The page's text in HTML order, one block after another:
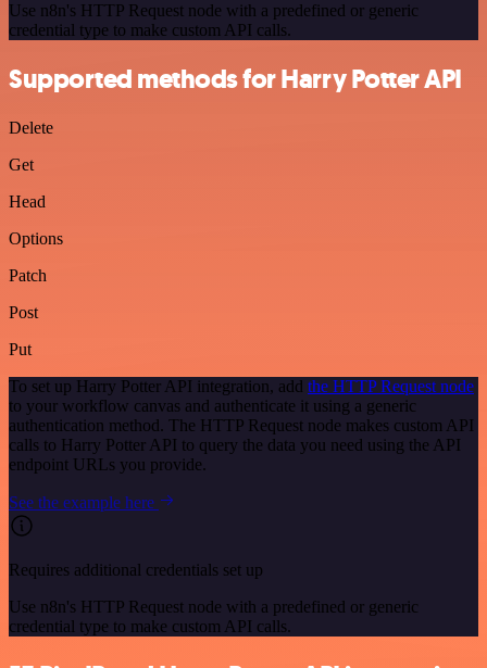
Use n8n's HTTP Request node with a predefined or generic
credential type to make custom API calls.
Supported methods for Harry Potter API
Delete
Get
Head
Options
Patch
Post
Put
To set up Harry Potter API integration, add the HTTP Request node
to your workflow canvas and authenticate it using a generic
authentication method. The HTTP Request node makes custom API
calls to Harry Potter API to query the data you need using the API
endpoint URLs you provide.
See the example here
Requires additional credentials set up
Use n8n's HTTP Request node with a predefined or generic
credential type to make custom API calls.